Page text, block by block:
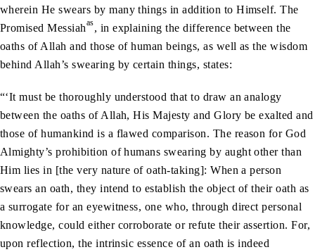
wherein He swears by many things in addition to Himself. The
Promised Messiahas, in explaining the difference between the
oaths of Allah and those of human beings, as well as the wisdom
behind Allah’s swearing by certain things, states:
“‘It must be thoroughly understood that to draw an analogy
between the oaths of Allah, His Majesty and Glory be exalted and
those of humankind is a flawed comparison. The reason for God
Almighty’s prohibition of humans swearing by aught other than
Him lies in [the very nature of oath-taking]: When a person
swears an oath, they intend to establish the object of their oath as
a surrogate for an eyewitness, one who, through direct personal
knowledge, could either corroborate or refute their assertion. For,
upon reflection, the intrinsic essence of an oath is indeed